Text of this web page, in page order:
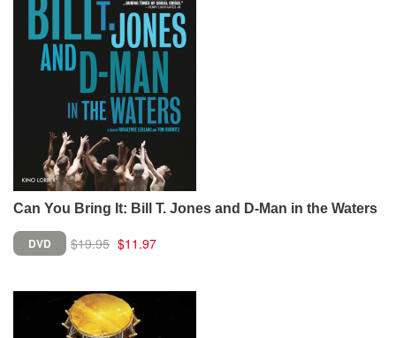
Can You Bring It: Bill T. Jones and D-Man in the Waters
DVD $19.95 $11.97